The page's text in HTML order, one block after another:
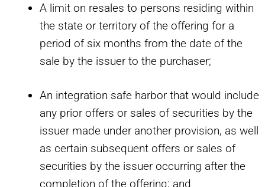
A limit on resales to persons residing within
the state or territory of the offering for a
period of six months from the date of the
sale by the issuer to the purchaser;
An integration safe harbor that would include
any prior offers or sales of securities by the
issuer made under another provision, as well
as certain subsequent offers or sales of
securities by the issuer occurring after the
completion of the offering; and